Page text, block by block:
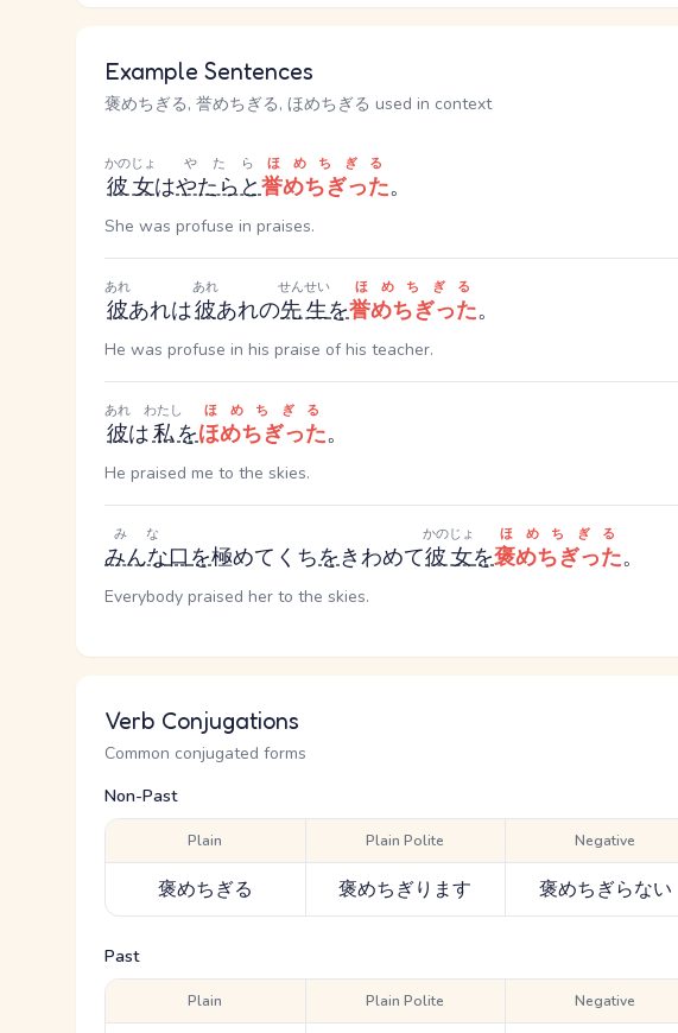
Example Sentences
褒めちぎる, 誉めちぎる, ほめちぎる used in context
彼女
かのじょ
はやたらと
やたら
誉めちぎった
ほめちぎる
。
She was profuse in praises.
彼
あれ
あれは彼
あれ
あれの先生
せんせい
を誉めちぎった
ほめちぎる
。
He was profuse in his praise of his teacher.
彼
あれ
は私
わたし
をほめちぎった
ほめちぎる
。
He praised me to the skies.
みんな
みな
口を極めて くちをきわめて彼女
かのじょ
を褒めちぎった
ほめちぎる
。
Everybody praised her to the skies.
Verb Conjugations
Common conjugated forms
Non-Past
Plain
褒めちぎる
Plain Polite
褒めちぎります
Negative
褒めちぎらない
Past
Plain Plain Polite Negative